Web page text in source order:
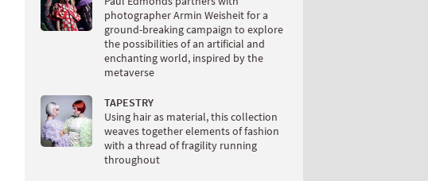
photographer Armin Weisheit for a
ground-breaking campaign to explore
the possibilities of an artificial and
enchanting world, inspired by the
metaverse
TAPESTRY
Using hair as material, this collection
weaves together elements of fashion
with a thread of fragility running
throughout